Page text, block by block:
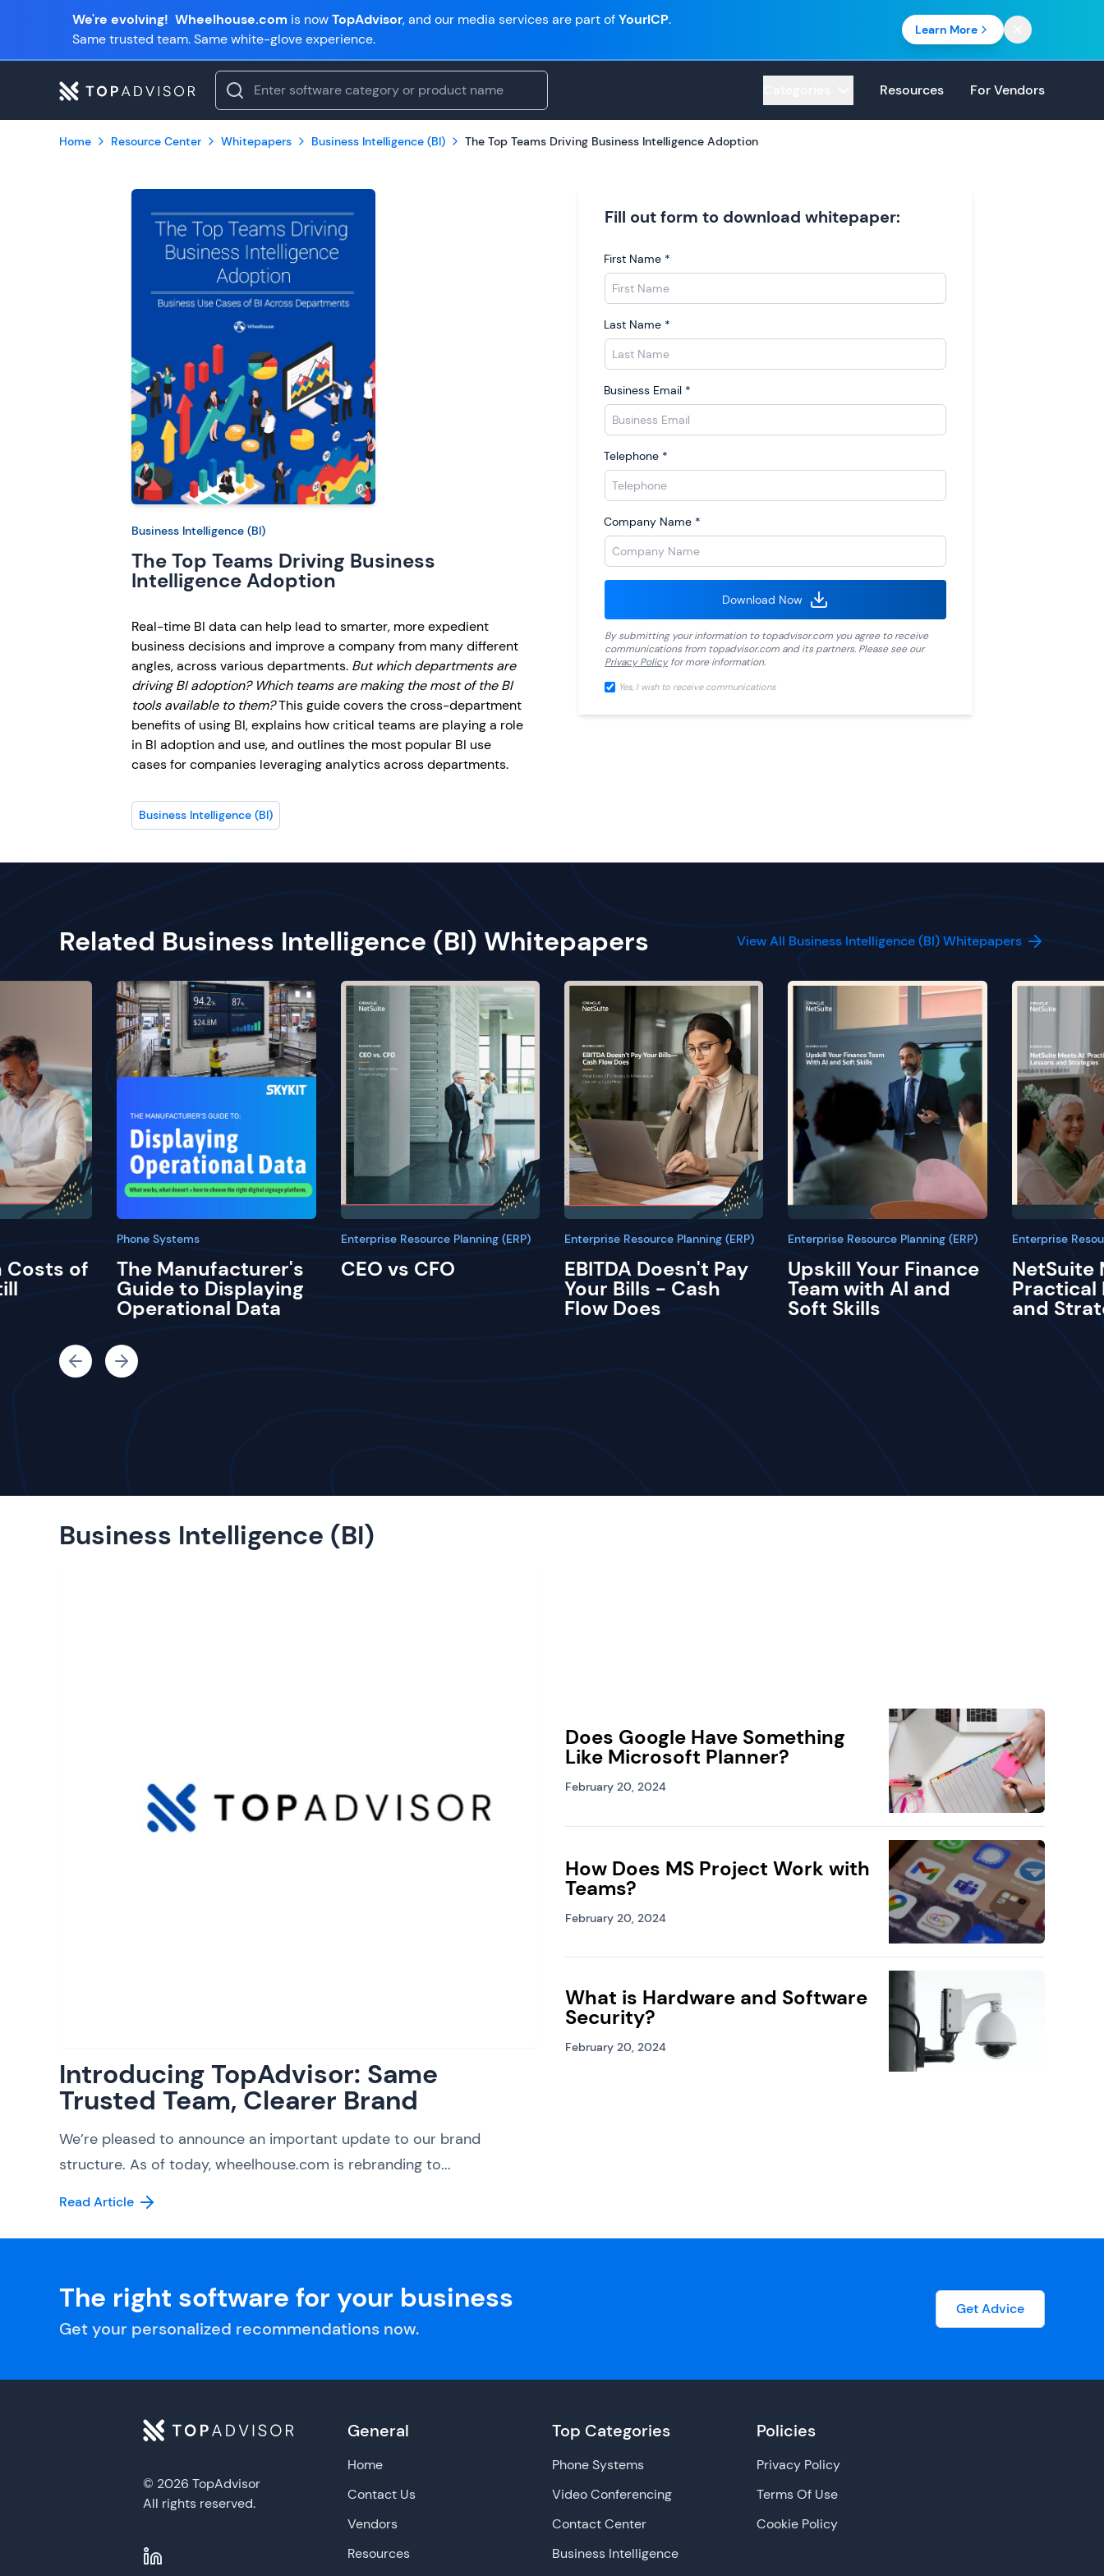
We're evolving! Wheelhouse.com is nowTopAdvisor, and our media services are part ofYourICP.
Same trusted team. Same white-glove experience.
Learn More
Resources For Vendors
Home Resource Center Whitepapers Business Intelligence (BI) The Top Teams Driving Business Intelligence Adoption
Business Intelligence (BI)
The Top Teams Driving Business
Intelligence Adoption
Real-time BI data can help lead to smarter, more expedient
business decisions and improve a company from many different
angles, across various departments. But which departments are
driving BI adoption? Which teams are making the most of the BI
tools available to them?This guide covers the cross-department
benefits of using BI, explains how critical teams are playing a role
in BI adoption and use, and outlines the most popular BI use
cases for companies leveraging analytics across departments.
Business Intelligence (BI)
Fill out form to download whitepaper:
First Name *
Last Name *
Business Email *
Telephone *
Company Name *
Download Now
By submitting your information totopadvisor.com you agree to receive
communications from topadvisor.com and its partners. Please see our
Privacy Policyfor more information.
Yes, I wish to receive communications
Related Business Intelligence (BI) Whitepapers View All Business Intelligence (BI) Whitepapers
Costs of
Phone Systems
The Manufacturer's
Guide to Displaying
Operational Data
Enterprise Resource Planning (ERP)
CEO vs CFO
Enterprise Resource Planning (ERP)
EBITDA Doesn't Pay
Your Bills - Cash
Flow Does
Enterprise Resource Planning (ERP)
Upskill Your Finance
Team with AI and
Soft Skills
Enterprise
NetSuite
Practical
and
Business Intelligence (BI)
Introducing TopAdvisor: Same
Trusted Team, Clearer Brand
We’re pleased to announce an important update to our brand
structure. As of today, wheelhouse.com is rebranding to...
Read Article
Does Google Have Something
Like Microsoft Planner?
February 20, 2024
How Does MS Project Work with
Teams?
February 20, 2024
What is Hardware and Software
Security?
February 20, 2024
The right software for your business
Get your personalized recommendations now.
Get Advice
© 2026 TopAdvisor
All rights reserved.
General
Home
Contact Us
Vendors
Resources
Top Categories
Phone Systems
Video Conferencing
Contact Center
Business Intelligence
Policies
Privacy Policy
Terms Of Use
Cookie Policy